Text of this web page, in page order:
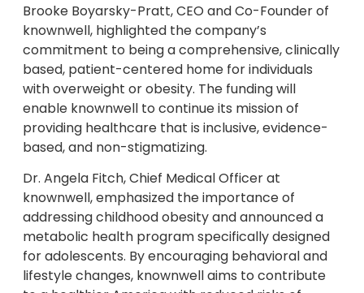
Brooke Boyarsky-Pratt, CEO and Co-Founder of
knownwell, highlighted the company’s
commitment to being a comprehensive, clinically
based, patient-centered home for individuals
with overweight or obesity. The funding will
enable knownwell to continue its mission of
providing healthcare that is inclusive, evidence-
based, and non-stigmatizing.
Dr. Angela Fitch, Chief Medical Officer at
knownwell, emphasized the importance of
addressing childhood obesity and announced a
metabolic health program specifically designed
for adolescents. By encouraging behavioral and
lifestyle changes, knownwell aims to contribute